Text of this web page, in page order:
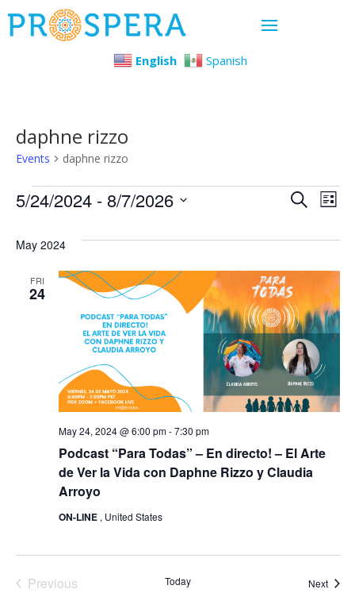
English Spanish
daphne rizzo
Events daphne rizzo
Events
and
SearchList
5/24/2024 - 8/7/2026
date.
May 2024
FRI
24
Podcast “Para Todas” – En directo! – El Arte
de Ver la Vida con Daphne Rizzo y Claudia
Arroyo
May 24, 2024 @ 6:00 pm-7:30 pm
ON-LINE , United States
Previous
Today Next